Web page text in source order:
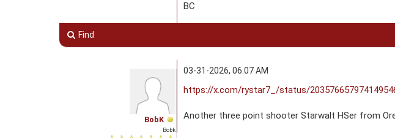
BC
Find
BobK
Bobk
03-31-2026, 06:07 AM
https://x.com/rystar7_/status/
Another three point shooter Starwalt HSer from